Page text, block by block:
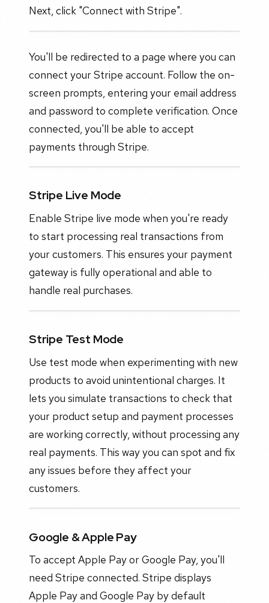
Next, click "Connect with Stripe".
You'll be redirected to a page where you can
connect your Stripe account. Follow the on-
screen prompts, entering your email address
and password to complete verification. Once
connected, you'll be able to accept
payments through Stripe.
Stripe Live Mode
Enable Stripe live mode when you're ready
to start processing real transactions from
your customers. This ensures your payment
gateway is fully operational and able to
handle real purchases.
Stripe Test Mode
Use test mode when experimenting with new
products to avoid unintentional charges. It
lets you simulate transactions to check that
your product setup and payment processes
are working correctly, without processing any
real payments. This way you can spot and fix
any issues before they affect your
customers.
Google & Apple Pay
To accept Apple Pay or Google Pay, you'll
need Stripe connected. Stripe displays
Apple Pay and Google Pay by default